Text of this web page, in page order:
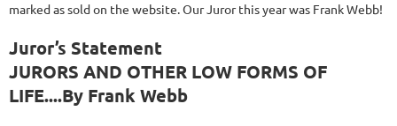
marked as sold on the website. Our Juror this year was Frank Webb!
Juror’s Statement
JURORS AND OTHER LOW FORMS OF
LIFE....By Frank Webb